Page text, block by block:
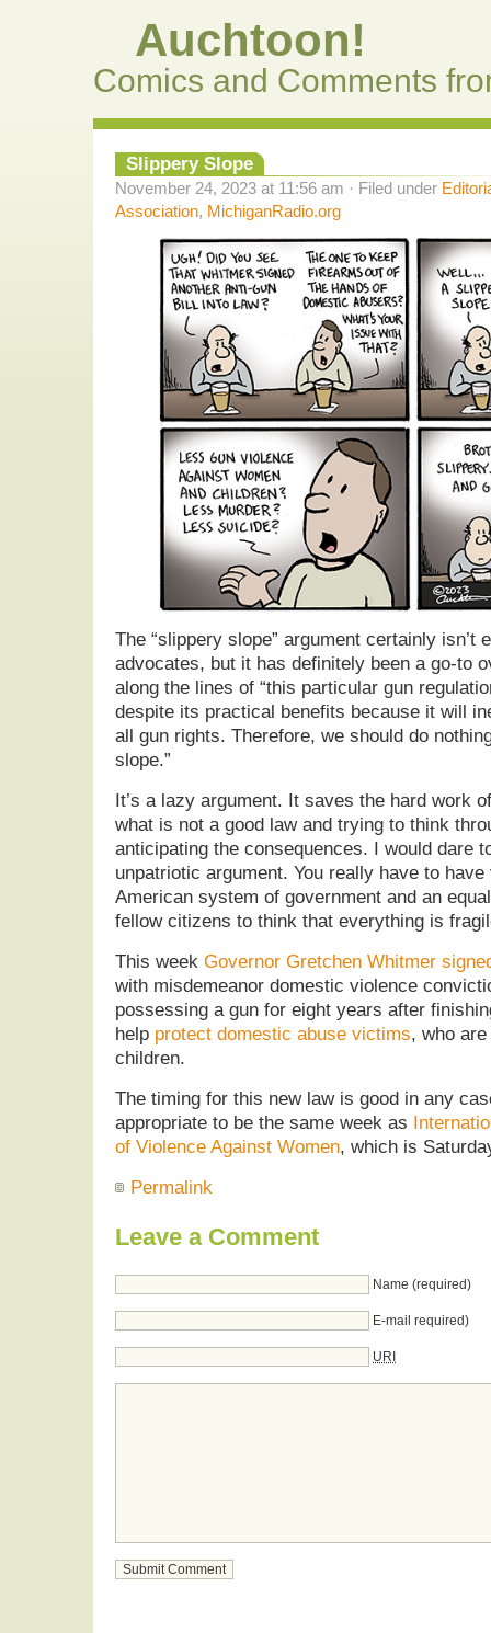
Auchtoon!
Comics and Comments
Slippery Slope
November 24, 2023 at 11:56 am · Filed under
Association, MichiganRadio.org
The “slippery slope” argument certainly isn’t
advocates, but it has definitely been a go-to
along the lines of “this particular gun
despite its practical benefits because it will
all gun rights. Therefore, we should do
slope.”
It’s a lazy argument. It saves the hard work
what is not a good law and trying to think
anticipating the consequences. I would dare
unpatriotic argument. You really have to
American system of government and an
fellow citizens to think that everything is
This week Governor Gretchen Whitmer
with misdemeanor domestic violence
possessing a gun for eight years after
help protect domestic abuse victims, who
children.
The timing for this new law is good in any
appropriate to be the same week as
of Violence Against Women, which is
Permalink
Leave a Comment
Name (required)
E-mail required)
URI